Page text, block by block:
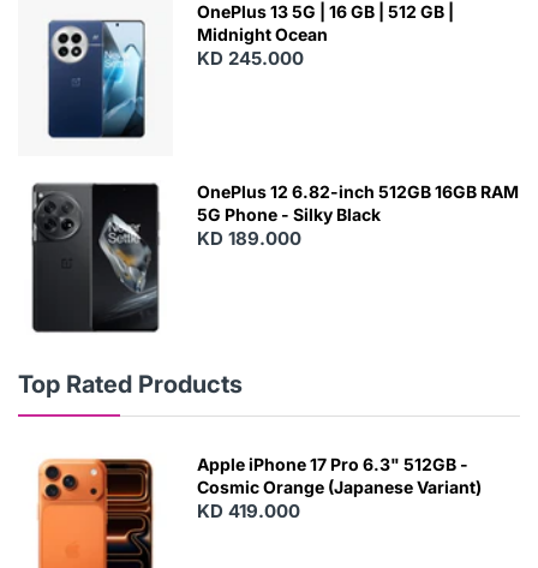
OnePlus 13 5G | 16 GB | 512 GB |
Midnight Ocean
KD 245.000
OnePlus 12 6.82-inch 512GB 16GB RAM
5G Phone - Silky Black
KD 189.000
Top Rated Products
Apple iPhone 17 Pro 6.3" 512GB -
Cosmic Orange (Japanese Variant)
KD 419.000